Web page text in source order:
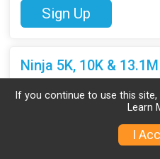
Sign Up
Ninja 5K, 10K &
Sat August 22, 2026
Charlotte NC
If you continue to use this
Learn
I